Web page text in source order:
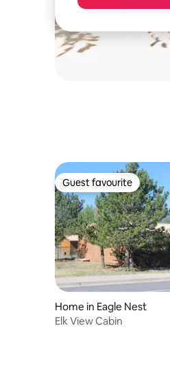
Guest favourite
Guest favourite
Home in Eagle Nest
Elk View Cabin